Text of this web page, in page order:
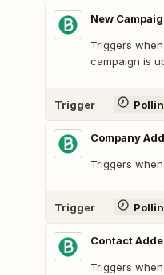
New
Triggers
campaign is
Trigger
Company
Triggers
Trigger
Contact
Triggers